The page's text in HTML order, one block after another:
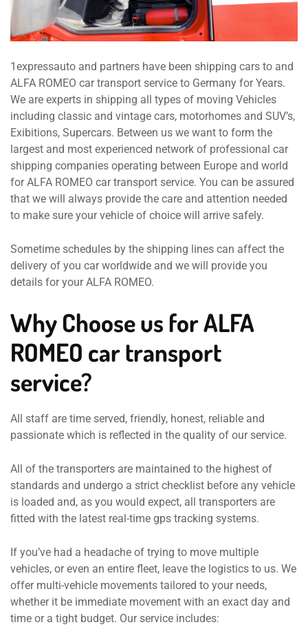
1expressauto and partners have been shipping cars to and
ALFA ROMEO car transport service to Germany for Years.
We are experts in shipping all types of moving Vehicles
including classic and vintage cars, motorhomes and SUV’s,
Exibitions, Supercars. Between us we want to form the
largest and most experienced network of professional car
shipping companies operating between Europe and world
for ALFA ROMEO car transport service. You can be assured
that we will always provide the care and attention needed
to make sure your vehicle of choice will arrive safely.
Sometime schedules by the shipping lines can affect the
delivery of you car worldwide and we will provide you
details for your ALFA ROMEO.
Why Choose us for ALFA
ROMEO car transport
service?
All staff are time served, friendly, honest, reliable and
passionate which is reflected in the quality of our service.
All of the transporters are maintained to the highest of
standards and undergo a strict checklist before any vehicle
is loaded and, as you would expect, all transporters are
fitted with the latest real-time gps tracking systems.
If you’ve had a headache of trying to move multiple
vehicles, or even an entire fleet, leave the logistics to us. We
offer multi-vehicle movements tailored to your needs,
whether it be immediate movement with an exact day and
time or a tight budget. Our service includes: